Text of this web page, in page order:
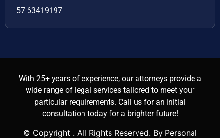
57 63419197
With 25+ years of experience, our attorneys provide a
wide range of legal services tailored to meet your
particular requirements. Call us for an initial
consultation today for a brighter future!
© Copyright . All Rights Reserved. By Personal